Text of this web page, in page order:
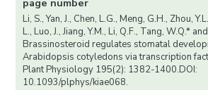
page number
Li, S., Yan, J., Chen, L.G., Meng, G.H., Zhou,
L., Luo, J., Jiang, Y.M., Li, Q.F., Tang, W.Q.*
Brassinosteroid regulates stomatal
Arabidopsis cotyledons via transcription
Plant Physiology 195(2): 1382-1400.DOI:
10.1093/plphys/kiae068.